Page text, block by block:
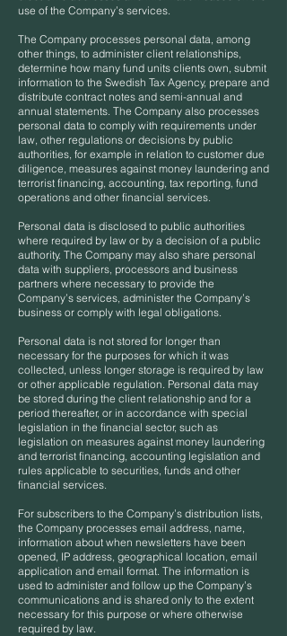
use of the Company’s services.
The Company processes personal data, among
other things, to administer client relationships,
determine how many fund units clients own, submit
information to the Swedish Tax Agency, prepare and
distribute contract notes and semi-annual and
annual statements. The Company also processes
personal data to comply with requirements under
law, other regulations or decisions by public
authorities, for example in relation to customer due
diligence, measures against money laundering and
terrorist financing, accounting, tax reporting, fund
operations and other financial services.
Personal data is disclosed to public authorities
where required by law or by a decision of a public
authority. The Company may also share personal
data with suppliers, processors and business
partners where necessary to provide the
Company’s services, administer the Company’s
business or comply with legal obligations.
Personal data is not stored for longer than
necessary for the purposes for which it was
collected, unless longer storage is required by law
or other applicable regulation. Personal data may
be stored during the client relationship and for a
period thereafter, or in accordance with special
legislation in the financial sector, such as
legislation on measures against money laundering
and terrorist financing, accounting legislation and
rules applicable to securities, funds and other
financial services.
For subscribers to the Company’s distribution lists,
the Company processes email address, name,
information about when newsletters have been
opened, IP address, geographical location, email
application and email format. The information is
used to administer and follow up the Company’s
communications and is shared only to the extent
necessary for this purpose or where otherwise
required by law.